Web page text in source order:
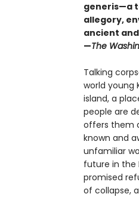
generis—a
allegory,
ancient
—The
Talking
world young
island, a
people are
offers them
known and
unfamiliar
future in the
promised
of collapse,